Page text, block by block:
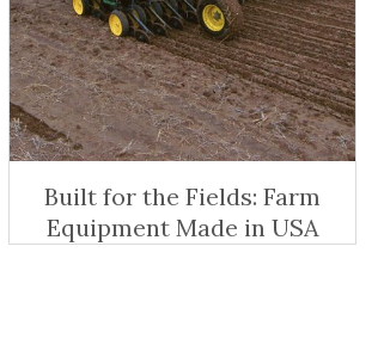
Built for the Fields: Farm
Equipment Made in USA